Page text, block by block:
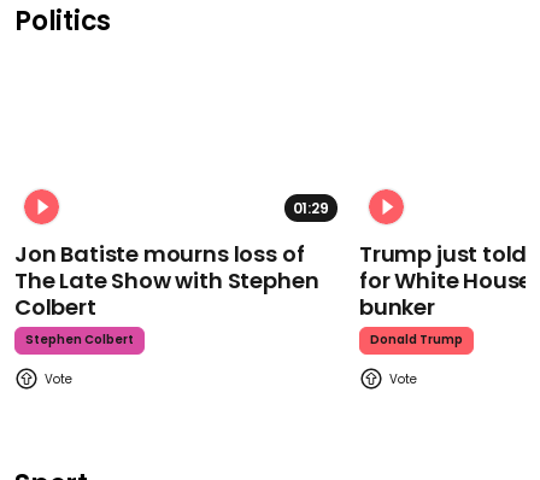
Politics
01:29
Jon Batiste mourns loss of
The Late Show with Stephen
Colbert
Stephen Colbert
Trump just told
for White
bunker
Donald Trump